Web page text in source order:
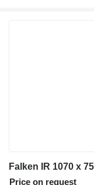
Falken IR 1070 x 75
Price on request